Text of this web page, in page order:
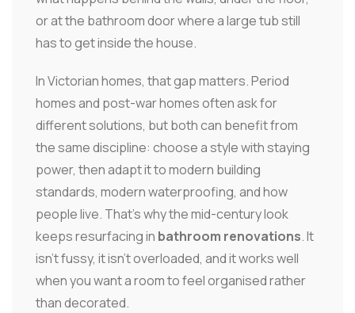
or at the bathroom door where a large tub still
has to get inside the house.
In Victorian homes, that gap matters. Period
homes and post-war homes often ask for
different solutions, but both can benefit from
the same discipline: choose a style with staying
power, then adapt it to modern building
standards, modern waterproofing, and how
people live. That's why the mid-century look
keeps resurfacing in bathroom renovations. It
isn't fussy, it isn't overloaded, and it works well
when you want a room to feel organised rather
than decorated.